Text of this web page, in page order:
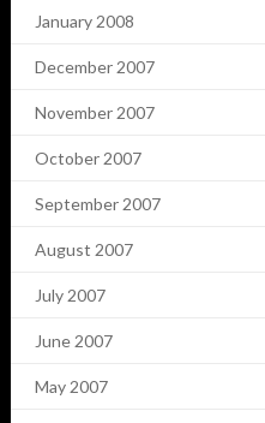
January 2008
December 2007
November 2007
October 2007
September 2007
August 2007
July 2007
June 2007
May 2007